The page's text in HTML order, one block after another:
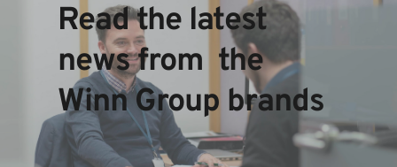
Read the latest
news from  the
Winn Group brands